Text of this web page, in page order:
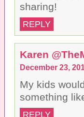
sharing!
REPLY
Karen
December 23,
My kids
something
REPLY